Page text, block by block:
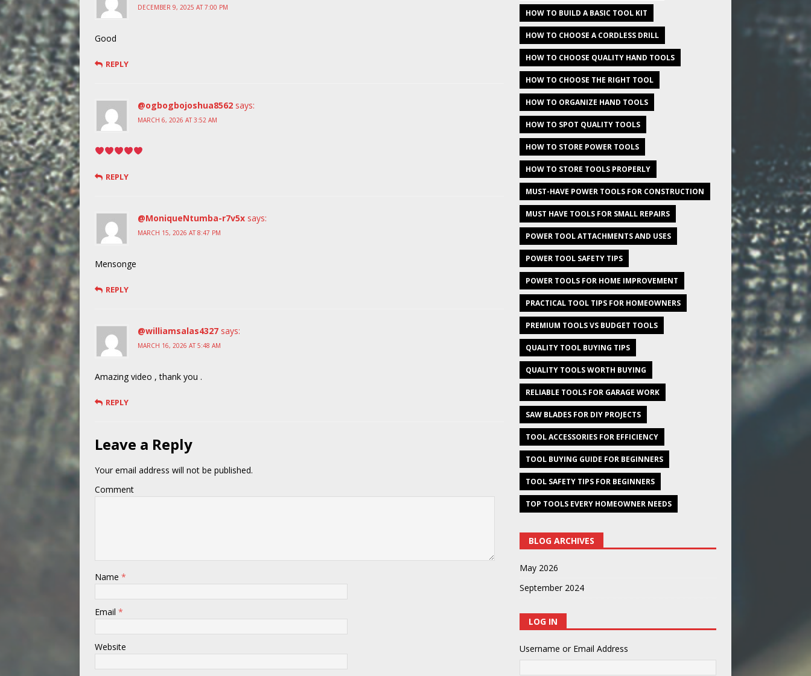
DECEMBER 9, 2025 AT 7:00 PM
Good
REPLY
@ogbogbojoshua8562 says:
MARCH 6, 2026 AT 3:52 AM
REPLY
@MoniqueNtumba-r7v5x says:
MARCH 15, 2026 AT 8:47 PM
Mensonge
REPLY
@williamsalas4327 says:
MARCH 16, 2026 AT 5:48 AM
Amazing video , thank you .
REPLY
Leave a Reply
Your email address will not be published.
Comment
Name *
Email *
Website
HOW TO BUILD A BASIC TOOL KIT
HOW TO CHOOSE A CORDLESS DRILL
HOW TO CHOOSE QUALITY HAND TOOLS
HOW TO CHOOSE THE RIGHT TOOL
HOW TO ORGANIZE HAND TOOLS
HOW TO SPOT QUALITY TOOLS
HOW TO STORE POWER TOOLS
HOW TO STORE TOOLS PROPERLY
MUST-HAVE POWER TOOLS FOR CONSTRUCTION
MUST HAVE TOOLS FOR SMALL REPAIRS
POWER TOOL ATTACHMENTS AND USES
POWER TOOL SAFETY TIPS
POWER TOOLS FOR HOME IMPROVEMENT
PRACTICAL TOOL TIPS FOR HOMEOWNERS
PREMIUM TOOLS VS BUDGET TOOLS
QUALITY TOOL BUYING TIPS
QUALITY TOOLS WORTH BUYING
RELIABLE TOOLS FOR GARAGE WORK
SAW BLADES FOR DIY PROJECTS
TOOL ACCESSORIES FOR EFFICIENCY
TOOL BUYING GUIDE FOR BEGINNERS
TOOL SAFETY TIPS FOR BEGINNERS
TOP TOOLS EVERY HOMEOWNER NEEDS
BLOG ARCHIVES
May 2026
September 2024
LOG IN
Username or Email Address